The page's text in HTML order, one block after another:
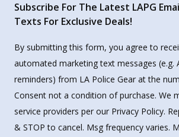
Subscribe For The Latest LAPG
Texts For Exclusive Deals!
By submitting this form, you agree to
automated marketing text messages (e.g.
reminders) from LA Police Gear at the
Consent not a condition of purchase. We
service providers per our Privacy Policy.
& STOP to cancel. Msg frequency varies.